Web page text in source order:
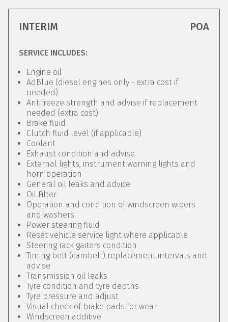
INTERIM POA
SERVICE INCLUDES:
Engine oil
AdBlue (diesel engines only - extra cost if
needed)
Antifreeze strength and advise if replacement
needed (extra cost)
Brake fluid
Clutch fluid level (if applicable)
Coolant
Exhaust condition and advise
External lights, instrument warning lights and
horn operation
General oil leaks and advice
Oil Filter
Operation and condition of windscreen wipers
and washers
Power steering fluid
Reset vehicle service light where applicable
Steering rack gaiters condition
Timing belt (cambelt) replacement intervals and
advise
Transmission oil leaks
Tyre condition and tyre depths
Tyre pressure and adjust
Visual check of brake pads for wear
Windscreen additive